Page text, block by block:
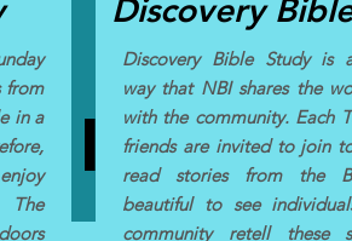
Items
from
in a
Discovery
Discovery Bible Study is
way that NBI shares the
with the community. Each
friends are invited to join
read stories from the
beautiful to see
community retell these